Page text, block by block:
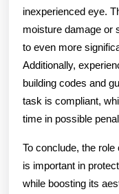
inexperienced eye.
moisture damage or
to even more
Additionally,
building codes and
task is compliant,
time in possible
To conclude, the
is important in
while boosting its